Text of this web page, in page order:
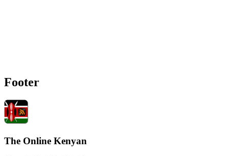
Footer
The Online Kenyan